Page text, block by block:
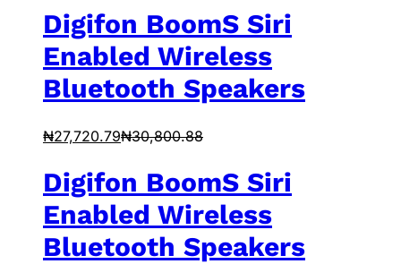
Digifon BoomS Siri
Enabled Wireless
Bluetooth Speakers
₦27,720.79₦30,800.88
Digifon BoomS Siri
Enabled Wireless
Bluetooth Speakers